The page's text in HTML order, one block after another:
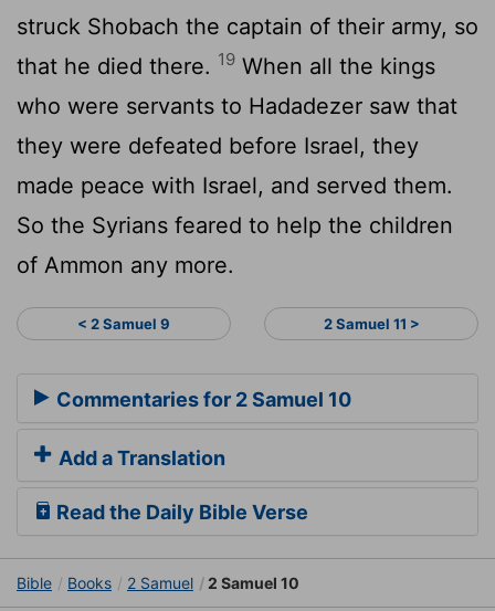
struck Shobach the captain of their army, so
that he died there. 19 When all the kings
who were servants to Hadadezer saw that
they were defeated before Israel, they
made peace with Israel, and served them.
So the Syrians feared to help the children
of Ammon any more.
< 2 Samuel 9 2 Samuel 11 >
Commentaries for 2 Samuel 10
Add a Translation
Read the Daily Bible Verse
Bible Books 2 Samuel 2 Samuel 10